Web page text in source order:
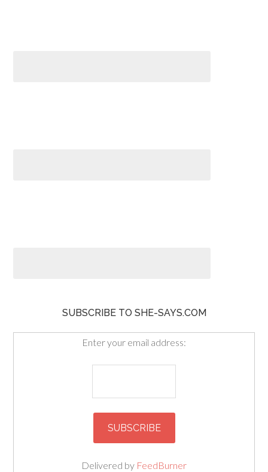
SUBSCRIBE TO SHE-SAYS.COM
Enter your email address:
Delivered by FeedBurner